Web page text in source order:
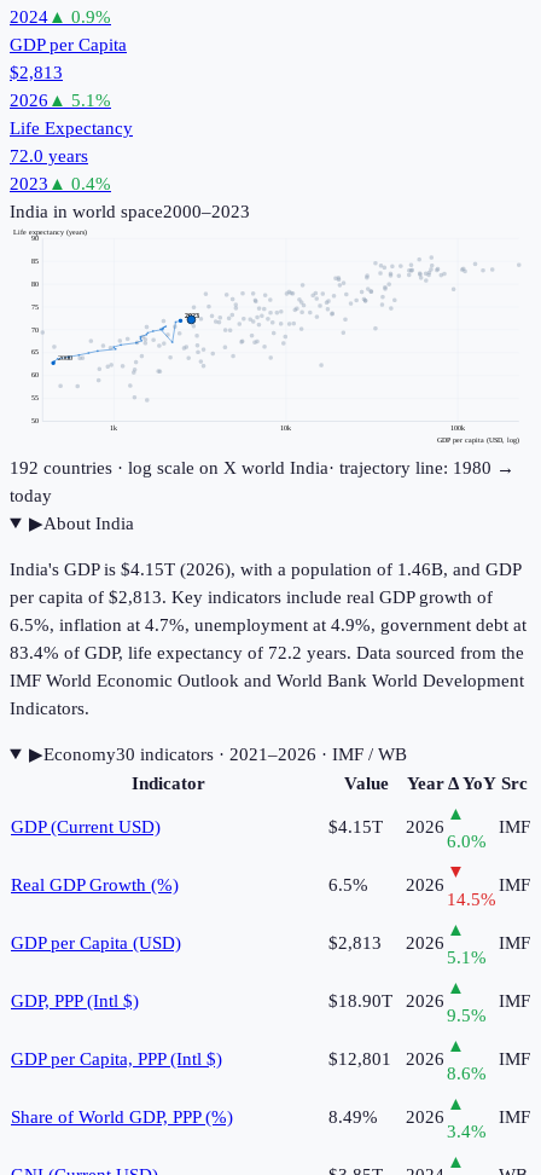
2024▲ 0.9%
GDP per Capita
$2,813
2026 ▲ 5.1%
Life Expectancy
72.0 years
2023 ▲ 0.4%
India in world space2000–2023
1k 10k 100k
50
55
60
65
70
75
80
85
90
GDP per capita (USD, log)
Life expectancy (years)
2000
2023
192 countries · log scale on X world India· trajectory line: 1980 →
today
▶About India
India's GDP is $4.15T (2026), with a population of 1.46B, and GDP
per capita of $2,813. Key indicators include real GDP growth of
6.5%, inflation at 4.7%, unemployment at 4.9%, government debt at
83.4% of GDP, life expectancy of 72.2 years. Data sourced from the
IMF World Economic Outlook and World Bank World Development
Indicators.
▶Economy30 indicators· 2021–2026 · IMF / WB
Indicator
Value Year Δ YoY Src
GDP (Current USD) $4.15T 2026
▲
6.0%
IMF
Real GDP Growth (%) 6.5% 2026
▼
14.5%
IMF
GDP per Capita (USD) $2,813 2026
▲
5.1%
IMF
GDP, PPP (Intl $) $18.90T 2026
▲
9.5%
IMF
GDP per Capita, PPP (Intl $) $12,801 2026
▲
8.6%
IMF
Share of World GDP, PPP (%) 8.49% 2026
▲
3.4%
IMF
▲